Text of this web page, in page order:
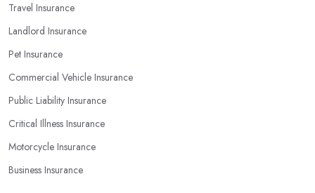
Travel Insurance
Landlord Insurance
Pet Insurance
Commercial Vehicle Insurance
Public Liability Insurance
Critical Illness Insurance
Motorcycle Insurance
Business Insurance